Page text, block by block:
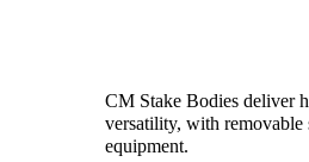
CM Stake Bodies deliver
versatility, with removable
equipment.